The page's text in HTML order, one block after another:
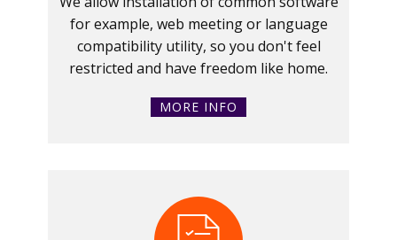
for example, web meeting or language
compatibility utility, so you don't feel
restricted and have freedom like home.
MORE INFO